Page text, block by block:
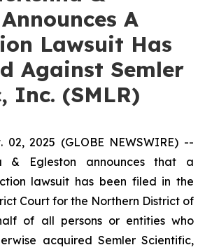
A
Lawsuit Has
Against Semler
Inc. (SMLR)
02, 2025 (GLOBE NEWSWIRE) --
& Egleston announces that a
lawsuit has been filed in the
Court for the Northern District of
of all persons or entities who
acquired Semler Scientific,